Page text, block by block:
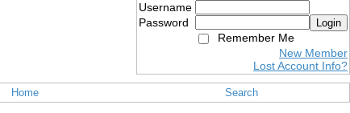
Username
Password
Login
Remember Me
New Member
Lost Account Info?
Home Search